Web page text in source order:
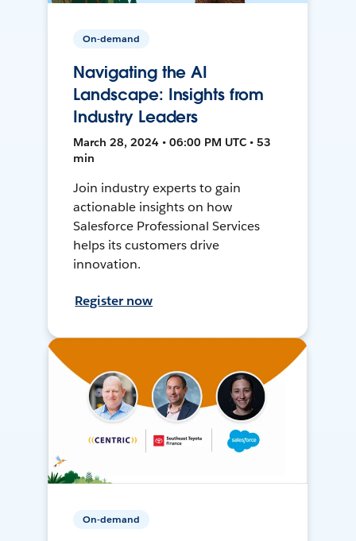
On-demand
Navigating the AI
Landscape: Insights from
Industry Leaders
March 28, 2024 • 06:00 PM UTC • 53
min
Join industry experts to gain
actionable insights on how
Salesforce Professional Services
helps its customers drive
innovation.
Register now
On-demand